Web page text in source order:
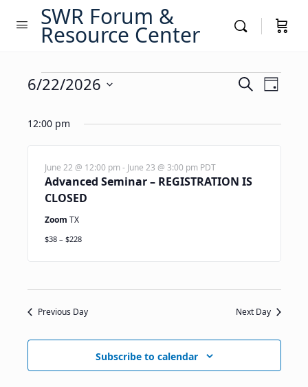
SWR Forum &
Resource Center
Events
for
June
22,
2026
Events
and
Views
SearchEvent
Day
6/22/2026
date.
12:00 pm
Advanced Seminar – REGISTRATION IS
CLOSED
June 22 @ 12:00 pm - June 23 @ 3:00 pm PDT
Zoom TX
$38 – $228
Previous Day Next Day
Subscribe to calendar